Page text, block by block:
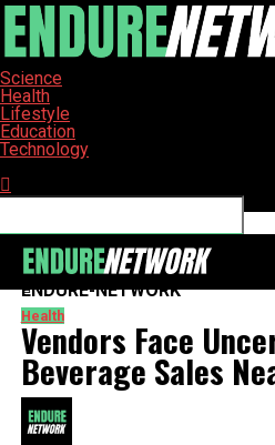
Science
Health
Lifestyle
Education
Technology
ENDURE-NETWORK
Health
Vendors Face
Beverage Sales